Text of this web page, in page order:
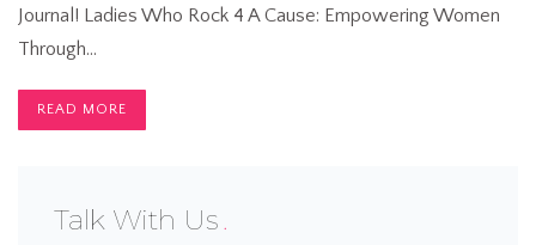
Journal! Ladies Who Rock 4 A Cause: Empowering Women
Through…
READ MORE
Talk With Us